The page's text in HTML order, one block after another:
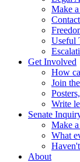
Make
Useful
Get Involved
How
Join
Write
Senate
Make
What
About